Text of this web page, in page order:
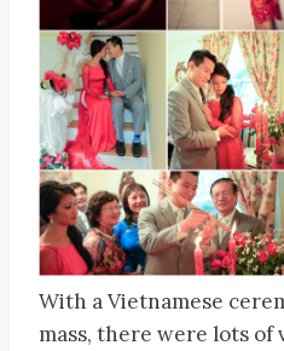
With a Vietnamese
mass, there were lots of